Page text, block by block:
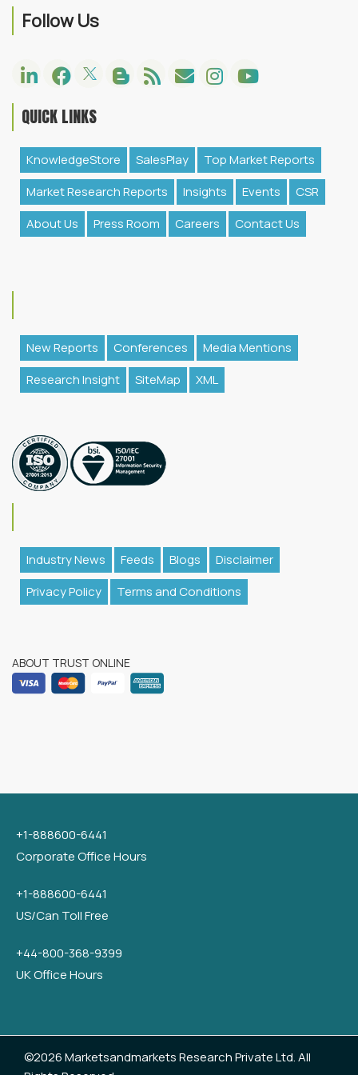
Follow Us
QUICK LINKS
KnowledgeStore SalesPlay
Top Market Reports
Market Research Reports
Insights Events
CSR
About Us
Press Room Careers Contact Us
New Reports Conferences
Media Mentions
Research Insight
SiteMap XML
Industry News Feeds Blogs
Disclaimer
Privacy Policy
Terms and Conditions
ABOUT TRUST ONLINE
+1-888600-6441
Corporate Office Hours
+1-888600-6441
US/Can Toll Free
+44-800-368-9399
UK Office Hours
©2026 Marketsandmarkets Research Private Ltd. All